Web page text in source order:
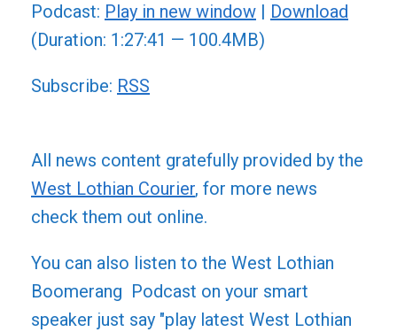
Podcast: Play in new window | Download
(Duration: 1:27:41 — 100.4MB)
Subscribe: RSS
All news content gratefully provided by the
West Lothian Courier, for more news
check them out online.
You can also listen to the West Lothian
Boomerang Podcast on your smart
speaker just say "play latest West Lothian